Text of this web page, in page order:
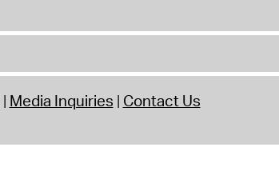
Media Inquiries Contact Us